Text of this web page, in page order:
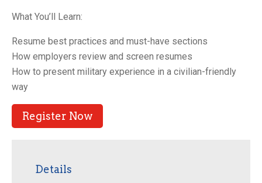
What You’ll Learn:
Resume best practices and must-have sections
How employers review and screen resumes
How to present military experience in a civilian-friendly
way
Register Now
Details